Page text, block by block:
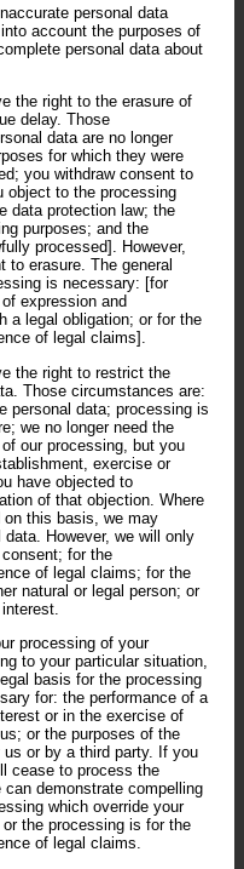
personal data
account the purposes of
personal data about
the right to the erasure of
delay. Those
data are no longer
for which they were
you withdraw consent to
object to the processing
data protection law; the
purposes; and the
processed]. However,
to erasure. The general
is necessary: [for
expression and
a legal obligation; or for the
of legal claims].
the right to restrict the
Those circumstances are:
personal data; processing is
we no longer need the
our processing, but you
exercise or
have objected to
of that objection. Where
this basis, we may
However, we will only
for the
of legal claims; for the
natural or legal person; or
processing of your
to your particular situation,
basis for the processing
for: the performance of a
or in the exercise of
or the purposes of the
or by a third party. If you
cease to process the
demonstrate compelling
which override your
the processing is for the
of legal claims.